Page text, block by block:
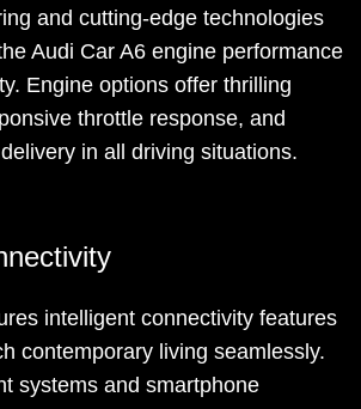
and cutting-edge technologies
Audi Car A6 engine performance
Engine options offer thrilling
throttle response, and
in all driving situations.
intelligent connectivity features
contemporary living seamlessly.
systems and smartphone